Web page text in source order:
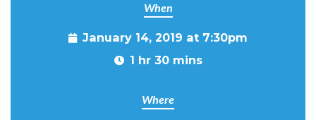
When
January 14, 2019 at 7:30pm
1 hr 30 mins
Where